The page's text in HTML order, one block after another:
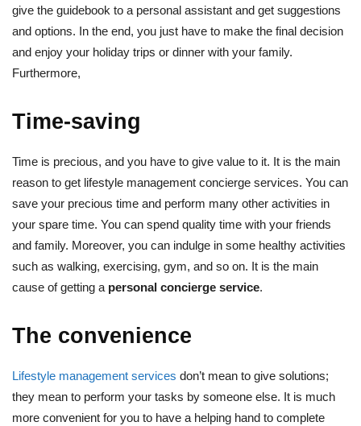
give the guidebook to a personal assistant and get suggestions
and options. In the end, you just have to make the final decision
and enjoy your holiday trips or dinner with your family.
Furthermore,
Time-saving
Time is precious, and you have to give value to it. It is the main
reason to get lifestyle management concierge services. You can
save your precious time and perform many other activities in
your spare time. You can spend quality time with your friends
and family. Moreover, you can indulge in some healthy activities
such as walking, exercising, gym, and so on. It is the main
cause of getting a personal concierge service.
The convenience
Lifestyle management services don’t mean to give solutions;
they mean to perform your tasks by someone else. It is much
more convenient for you to have a helping hand to complete